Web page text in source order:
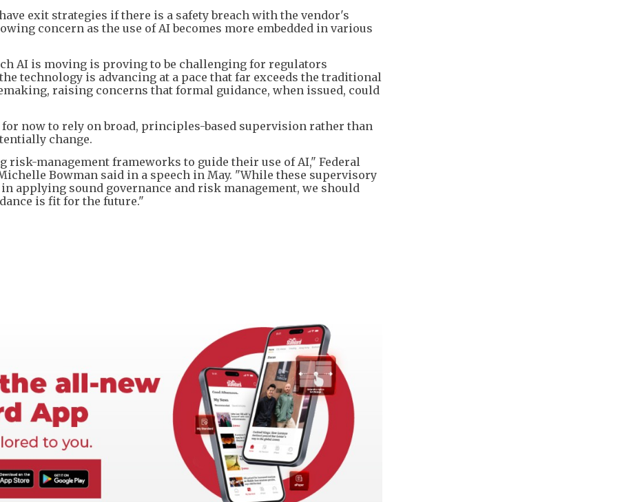
exit strategies if there is a safety breach with the vendor's
concern as the use of AI becomes more embedded in various
AI is moving is proving to be challenging for regulators
technology is advancing at a pace that far exceeds the traditional
raising concerns that formal guidance, when issued, could
now to rely on broad, principles-based supervision rather than
change.
risk-management frameworks to guide their use of AI," Federal
Bowman said in a speech in May. "While these supervisory
applying sound governance and risk management, we should
is fit for the future."